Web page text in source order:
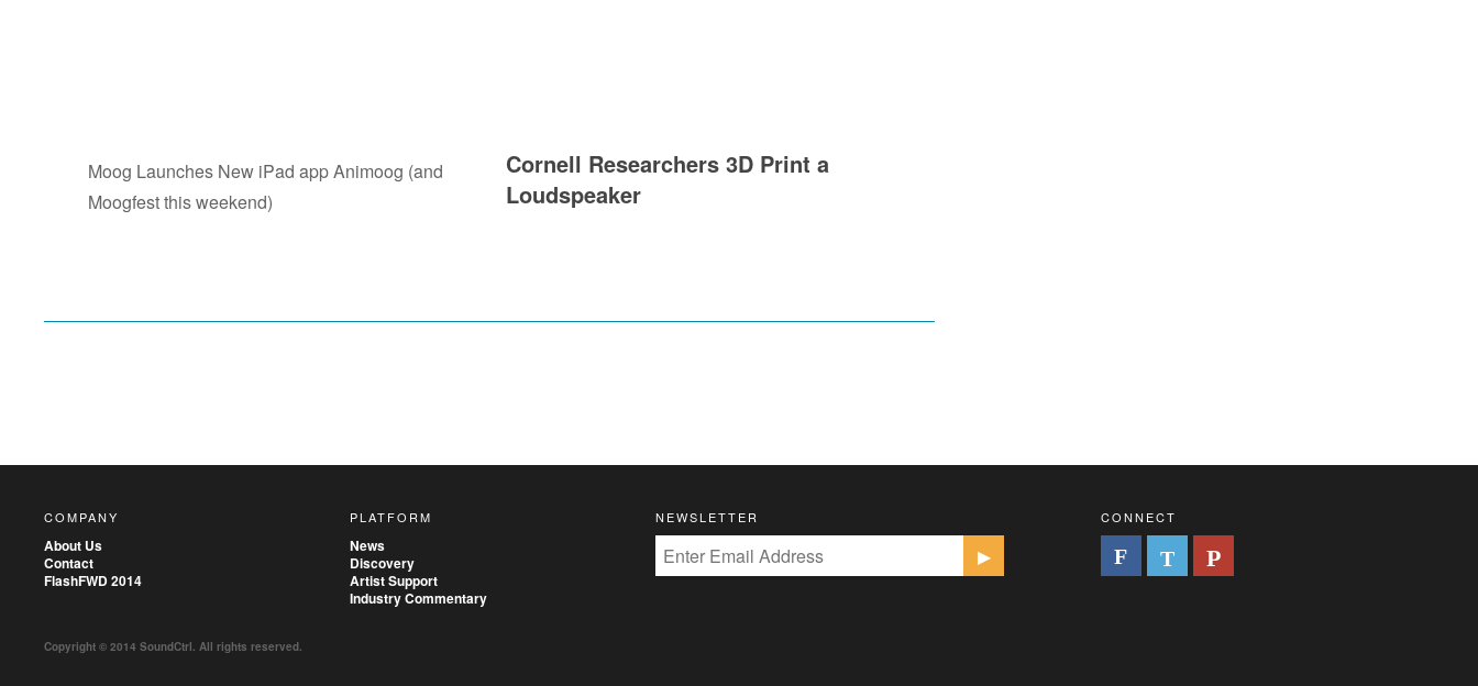
Moog Launches New iPad app Animoog (and
Moogfest this weekend)
Cornell Researchers 3D Print a
Loudspeaker
COMPANY
About Us
Contact
FlashFWD 2014
PLATFORM
News
Discovery
Artist Support
Industry Commentary
NEWSLETTER CONNECT
Copyright © 2014 SoundCtrl. All rights reserved.